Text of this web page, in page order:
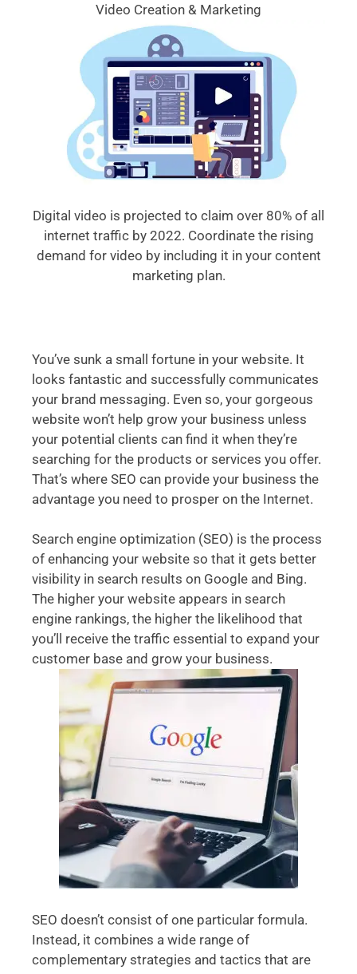
Video Creation & Marketing
Digital video is projected to claim over 80% of all
internet traffic by 2022. Coordinate the rising
demand for video by including it in your content
marketing plan.
You’ve sunk a small fortune in your website. It
looks fantastic and successfully communicates
your brand messaging. Even so, your gorgeous
website won’t help grow your business unless
your potential clients can find it when they’re
searching for the products or services you offer.
That’s where SEO can provide your business the
advantage you need to prosper on the Internet.
Search engine optimization (SEO) is the process
of enhancing your website so that it gets better
visibility in search results on Google and Bing.
The higher your website appears in search
engine rankings, the higher the likelihood that
you’ll receive the traffic essential to expand your
customer base and grow your business.
SEO doesn’t consist of one particular formula.
Instead, it combines a wide range of
complementary strategies and tactics that are